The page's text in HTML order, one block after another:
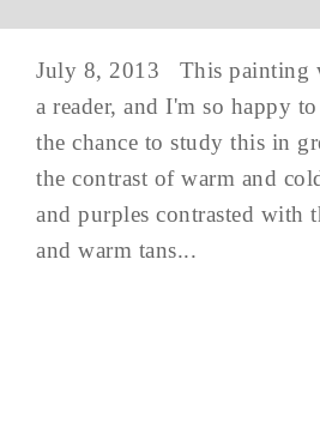
July 8, 2013 This painting
a reader, and I'm so happy
the chance to study this in
the contrast of warm and
and purples contrasted with
and warm tans...